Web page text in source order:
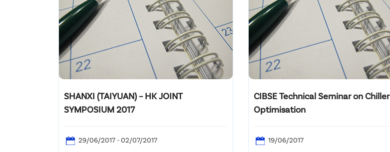
SHANXI (TAIYUAN) – HK JOINT
SYMPOSIUM 2017
29/06/2017 - 02/07/2017
CIBSE Technical Seminar on Chiller
Optimisation
19/06/2017